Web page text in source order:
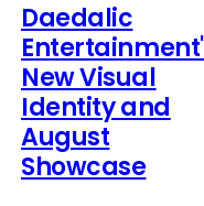
Daedalic
New Visual
Identity and
August
Showcase